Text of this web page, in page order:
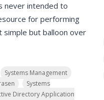
never intended to
for performing
but balloon over
Systems Management
Systems
Directory Application